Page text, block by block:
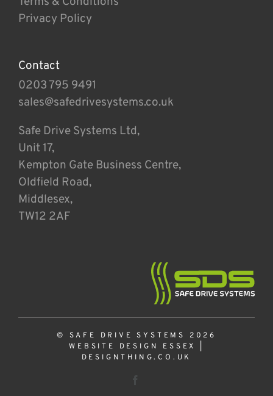
Privacy Policy
Contact
0203 795 9491
sales@safedrivesystems.co.uk
Safe Drive Systems Ltd,
Unit 17,
Kempton Gate Business Centre,
Oldfield Road,
Middlesex,
TW12 2AF
© SAFE DRIVE SYSTEMS 2026
WEBSITE DESIGN ESSEX
DESIGNTHING.CO.UK